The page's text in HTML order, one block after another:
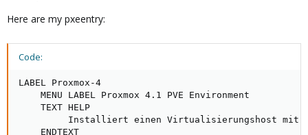
Here are my pxeentry:
Code:
LABEL Proxmox-4
    MENU LABEL Proxmox 4.1 PVE Environment
    TEXT HELP
Installiert einen Virtualisierungshost mit
    ENDTEXT